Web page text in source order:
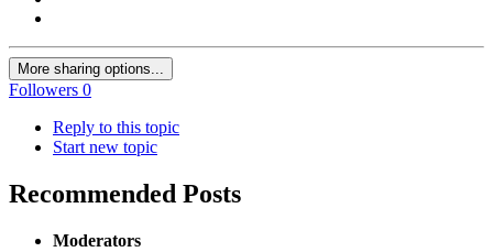
More sharing options...
Followers 0
Reply to this topic
Start new topic
Recommended Posts
Moderators